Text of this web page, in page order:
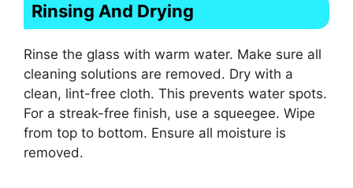
Rinsing And Drying
Rinse the glass with warm water. Make sure all
cleaning solutions are removed. Dry with a
clean, lint-free cloth. This prevents water spots.
For a streak-free finish, use a squeegee. Wipe
from top to bottom. Ensure all moisture is
removed.